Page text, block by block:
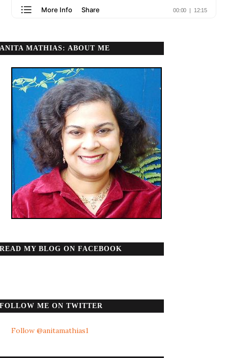
ANITA MATHIAS: ABOUT ME
READ MY BLOG ON FACEBOOK
FOLLOW ME ON TWITTER
Follow @anitamathias1